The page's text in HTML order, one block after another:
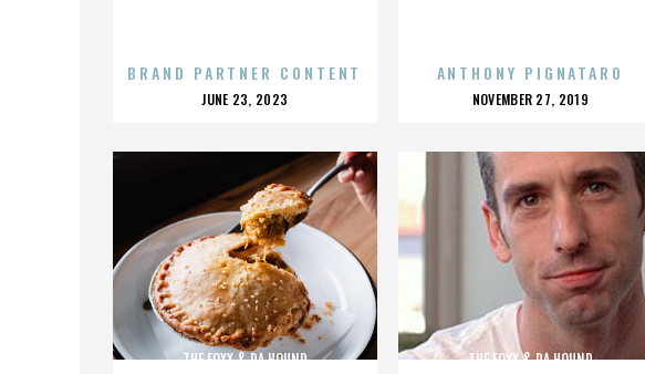
BRAND PARTNER CONTENT
POSTED
JUNE 23, 2023
ANTHONY PIGNATARO
POSTED
NOVEMBER 27, 2019
THE FOXX & DA HOUND THE FOXX & DA HOUND